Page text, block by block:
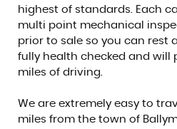
highest of standards. Each
multi point mechanical
prior to sale so you can rest
fully health checked and will
miles of driving.
We are extremely easy to
miles from the town of